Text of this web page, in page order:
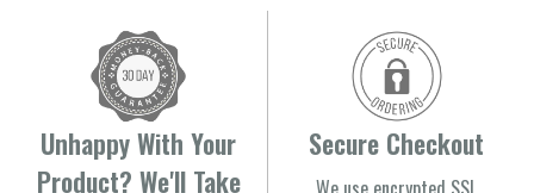
Unhappy With Your
Product? We'll Take
Secure Checkout